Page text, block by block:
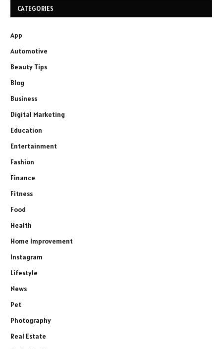
CATEGORIES
App
Automotive
Beauty Tips
Blog
Business
Digital Marketing
Education
Entertainment
Fashion
Finance
Fitness
Food
Health
Home Improvement
Instagram
Lifestyle
News
Pet
Photography
Real Estate